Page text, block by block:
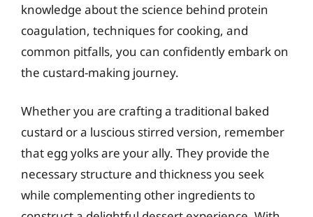
knowledge about the science behind protein
coagulation, techniques for cooking, and
common pitfalls, you can confidently embark on
the custard-making journey.
Whether you are crafting a traditional baked
custard or a luscious stirred version, remember
that egg yolks are your ally. They provide the
necessary structure and thickness you seek
while complementing other ingredients to